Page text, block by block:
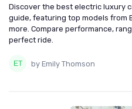
Discover the best electric luxury
guide, featuring top models from
more. Compare performance,
perfect ride.
by Emily Thomson